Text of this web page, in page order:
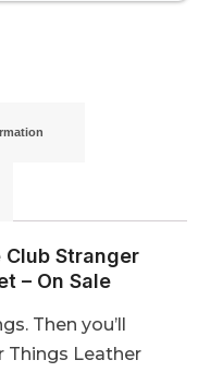
Stranger
– On Sale
Then you’ll
Things Leather